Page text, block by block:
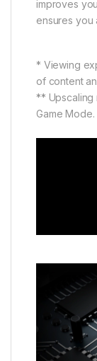
improves
ensures you
* Viewing
of content
** Upscaling
Game Mode.